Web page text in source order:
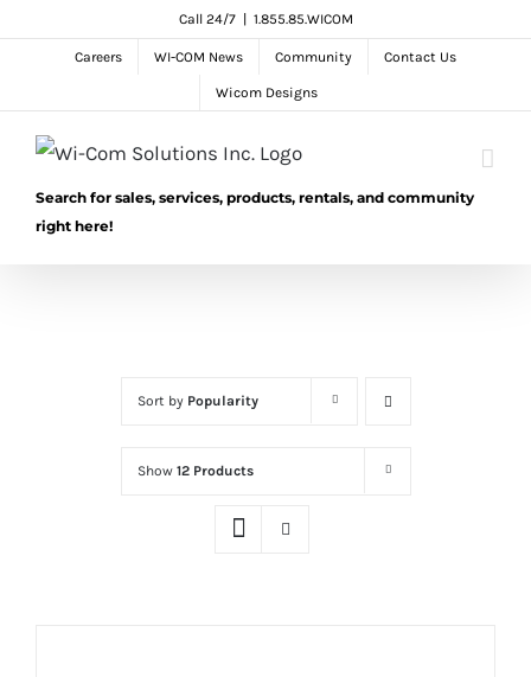
Call 24/7 1.855.85.WICOM
Careers WI-COM News Community Contact Us
Wicom Designs
Search for sales, services, products, rentals, and community
right here!
Sort by Popularity
Show 12 Products